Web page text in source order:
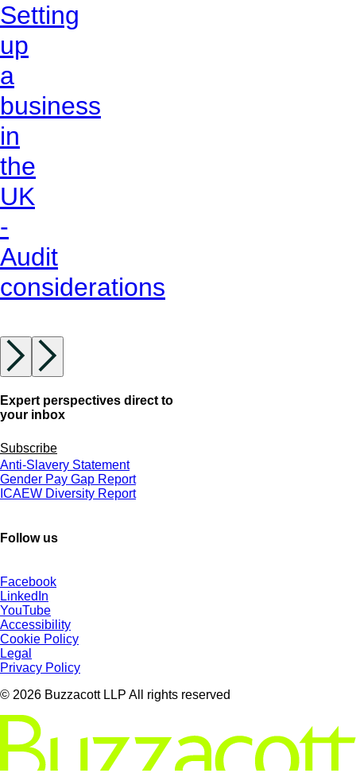
Setting
up
a
business
in
the
UK
-
Audit
considerations
Expert perspectives direct to
your inbox
Subscribe
Anti-Slavery Statement
Gender Pay Gap Report
ICAEW Diversity Report
Follow us
Facebook
LinkedIn
YouTube
Accessibility
Cookie Policy
Legal
Privacy Policy
© 2026 Buzzacott LLP All rights reserved